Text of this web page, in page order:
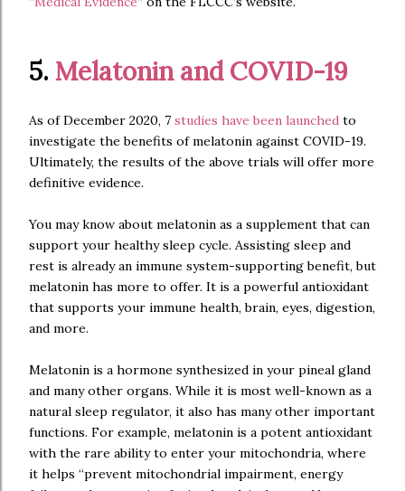
5. Melatonin and COVID-19
As of December 2020, 7 studies have been launched to
investigate the benefits of melatonin against COVID-19.
Ultimately, the results of the above trials will offer more
definitive evidence.
You may know about melatonin as a supplement that can
support your healthy sleep cycle. Assisting sleep and
rest is already an immune system-supporting benefit, but
melatonin has more to offer. It is a powerful antioxidant
that supports your immune health, brain, eyes, digestion,
and more.
Melatonin is a hormone synthesized in your pineal gland
and many other organs. While it is most well-known as a
natural sleep regulator, it also has many other important
functions. For example, melatonin is a potent antioxidant
with the rare ability to enter your mitochondria, where
it helps “prevent mitochondrial impairment, energy